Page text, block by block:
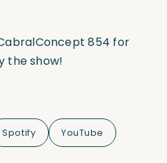
854 for
the show!
Spotify YouTube